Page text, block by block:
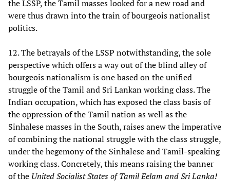
the LSSP, the Tamil masses looked for a new road and
were thus drawn into the train of bourgeois nationalist
politics.
12. The betrayals of the LSSP notwithstanding, the sole
perspective which offers a way out of the blind alley of
bourgeois nationalism is one based on the unified
struggle of the Tamil and Sri Lankan working class. The
Indian occupation, which has exposed the class basis of
the oppression of the Tamil nation as well as the
Sinhalese masses in the South, raises anew the imperative
of combining the national struggle with the class struggle,
under the hegemony of the Sinhalese and Tamil-speaking
working class. Concretely, this means raising the banner
of the United Socialist States of Tamil Eelam and Sri Lanka!